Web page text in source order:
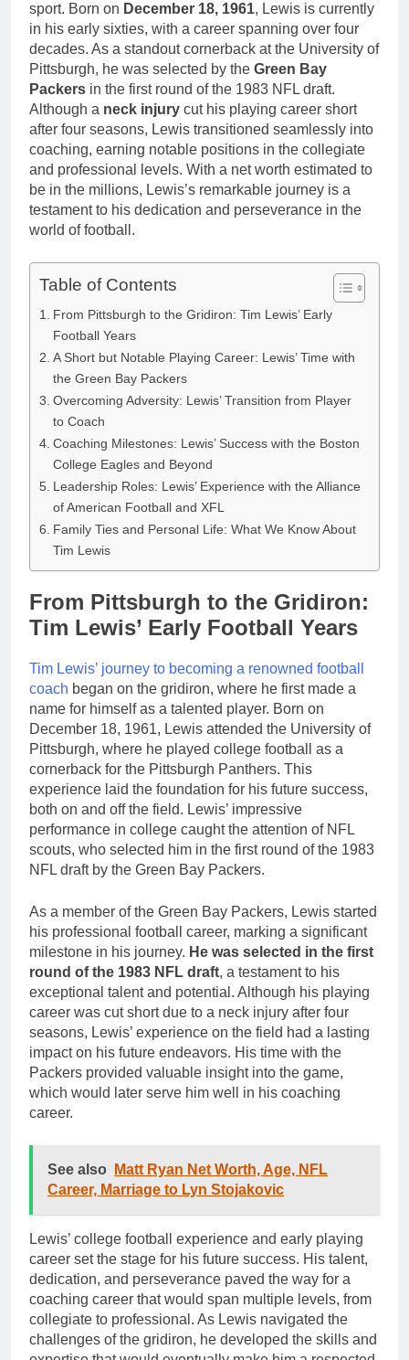
sport. Born on December 18, 1961, Lewis is currently
in his early sixties, with a career spanning over four
decades. As a standout cornerback at the University of
Pittsburgh, he was selected by the Green Bay
Packers in the first round of the 1983 NFL draft.
Although a neck injury cut his playing career short
after four seasons, Lewis transitioned seamlessly into
coaching, earning notable positions in the collegiate
and professional levels. With a net worth estimated to
be in the millions, Lewis’s remarkable journey is a
testament to his dedication and perseverance in the
world of football.
Table of Contents
From Pittsburgh to the Gridiron: Tim Lewis’ Early
Football Years
A Short but Notable Playing Career: Lewis’ Time with
the Green Bay Packers
Overcoming Adversity: Lewis’ Transition from Player
to Coach
Coaching Milestones: Lewis’ Success with the Boston
College Eagles and Beyond
Leadership Roles: Lewis’ Experience with the Alliance
of American Football and XFL
Family Ties and Personal Life: What We Know About
Tim Lewis
From Pittsburgh to the Gridiron:
Tim Lewis’ Early Football Years
Tim Lewis’ journey to becoming a renowned football
coach began on the gridiron, where he first made a
name for himself as a talented player. Born on
December 18, 1961, Lewis attended the University of
Pittsburgh, where he played college football as a
cornerback for the Pittsburgh Panthers. This
experience laid the foundation for his future success,
both on and off the field. Lewis’ impressive
performance in college caught the attention of NFL
scouts, who selected him in the first round of the 1983
NFL draft by the Green Bay Packers.
As a member of the Green Bay Packers, Lewis started
his professional football career, marking a significant
milestone in his journey. He was selected in the first
round of the 1983 NFL draft, a testament to his
exceptional talent and potential. Although his playing
career was cut short due to a neck injury after four
seasons, Lewis’ experience on the field had a lasting
impact on his future endeavors. His time with the
Packers provided valuable insight into the game,
which would later serve him well in his coaching
career.
See also
Matt Ryan Net Worth, Age, NFL
Career, Marriage to Lyn Stojakovic
Lewis’ college football experience and early playing
career set the stage for his future success. His talent,
dedication, and perseverance paved the way for a
coaching career that would span multiple levels, from
collegiate to professional. As Lewis navigated the
challenges of the gridiron, he developed the skills and